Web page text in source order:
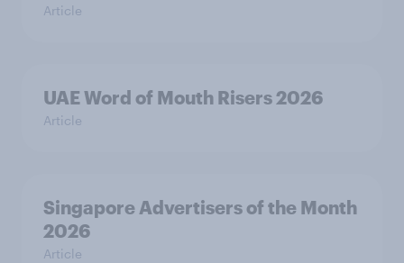
Article
UAE Word of Mouth Risers 2026
Article
Singapore Advertisers of the Month
2026
Article